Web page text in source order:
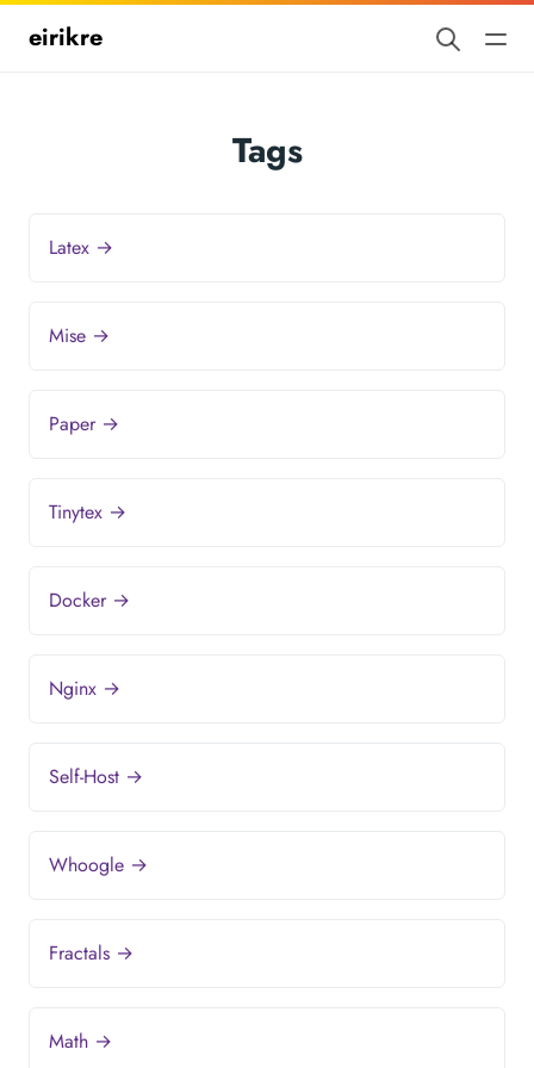
eirikre
Tags
Latex →
Mise →
Paper →
Tinytex →
Docker →
Nginx →
Self-Host →
Whoogle →
Fractals →
Math →